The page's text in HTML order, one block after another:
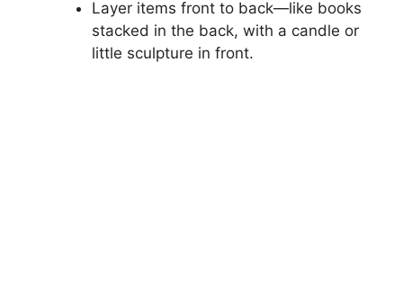
Layer items front to back—like books
stacked in the back, with a candle or
little sculpture in front.